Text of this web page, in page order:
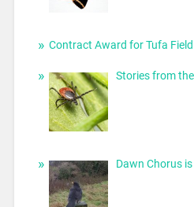
Contract Award for Tufa
Stories from
Dawn Chorus